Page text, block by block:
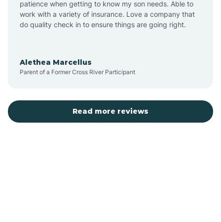
Auburn
Aurora
patience when getting to know my son needs. Able to
work with a variety of insurance. Love a company that
do quality check in to ensure things are going right.
Alethea Marcellus
Parent of a Former Cross River Participant
Read more reviews